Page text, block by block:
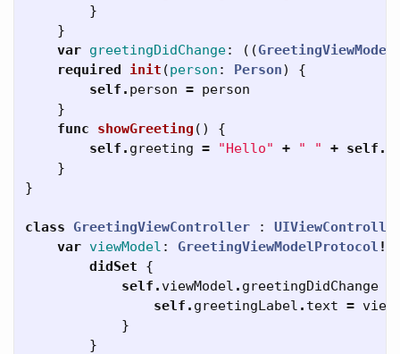
}
}
var greetingDidChange: ((
required
init (person : Person)
{
self . person = person
}
func
showGreeting ()
{
self . greeting = "Hello" + " " + self .
}
}
class GreetingViewController :
var viewModel : GreetingViewModelProtocol !
didSet
{
self .viewModel . greetingDidChange
self . greetingLabel . text =
}
}